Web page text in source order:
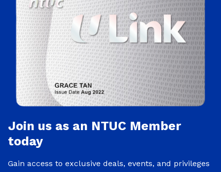
Join us as an NTUC Member
today
Gain access to exclusive deals, events, and privileges